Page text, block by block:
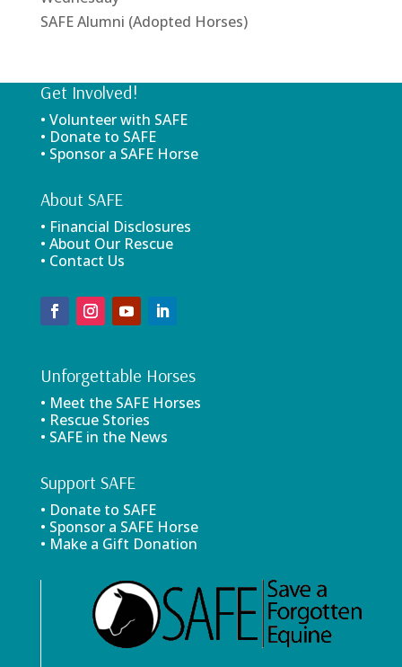
SAFE Alumni (Adopted Horses)
Get Involved!
• Volunteer with SAFE
• Donate to SAFE
• Sponsor a SAFE Horse
About SAFE
• Financial Disclosures
• About Our Rescue
• Contact Us
Unforgettable Horses
• Meet the SAFE Horses
• Rescue Stories
• SAFE in the News
Support SAFE
• Donate to SAFE
• Sponsor a SAFE Horse
• Make a Gift Donation